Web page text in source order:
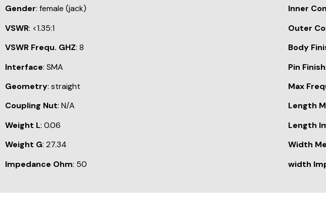
Gender: female (jack)
VSWR: <1.35:1
VSWR Frequ. GHZ: 8
Interface: SMA
Geometry: straight
Coupling Nut: N/A
Weight L: 0.06
Weight G: 27.34
Impedance Ohm: 50
Inner
Outer
Body
Pin Finish
Max
Length
Length
Width
width